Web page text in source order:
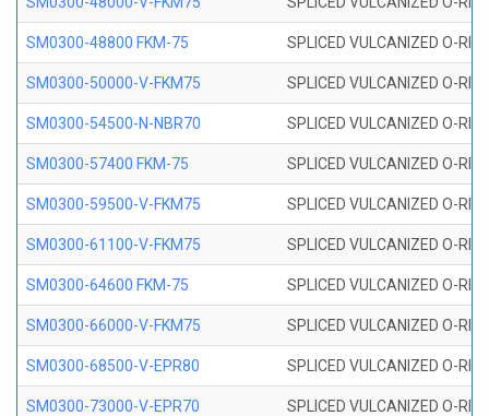
SM0300-48800 FKM-75 SPLICED VULCANIZED O-
SM0300-50000-V-FKM75 SPLICED VULCANIZED O-
SM0300-54500-N-NBR70 SPLICED VULCANIZED O-
SM0300-57400 FKM-75 SPLICED VULCANIZED O-
SM0300-59500-V-FKM75 SPLICED VULCANIZED O-
SM0300-61100-V-FKM75 SPLICED VULCANIZED O-
SM0300-64600 FKM-75 SPLICED VULCANIZED O-
SM0300-66000-V-FKM75 SPLICED VULCANIZED O-
SM0300-68500-V-EPR80 SPLICED VULCANIZED O-
SM0300-73000-V-EPR70 SPLICED VULCANIZED O-